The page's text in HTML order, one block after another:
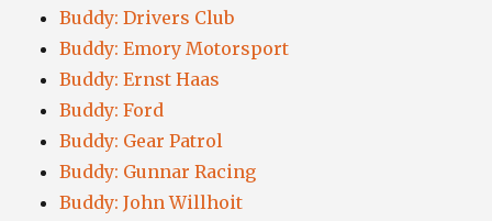
Buddy: Drivers Club
Buddy: Emory Motorsport
Buddy: Ernst Haas
Buddy: Ford
Buddy: Gear Patrol
Buddy: Gunnar Racing
Buddy: John Willhoit